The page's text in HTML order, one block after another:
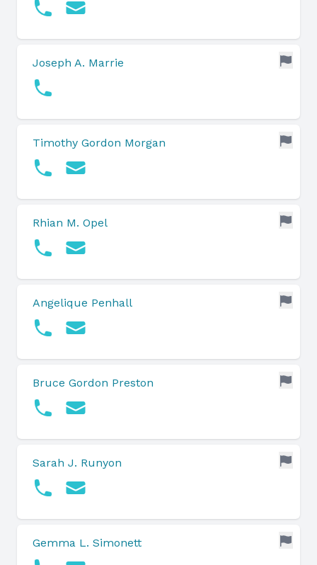
Joseph A. Marrie
Timothy Gordon Morgan
Rhian M. Opel
Angelique Penhall
Bruce Gordon Preston
Sarah J. Runyon
Gemma L. Simonett